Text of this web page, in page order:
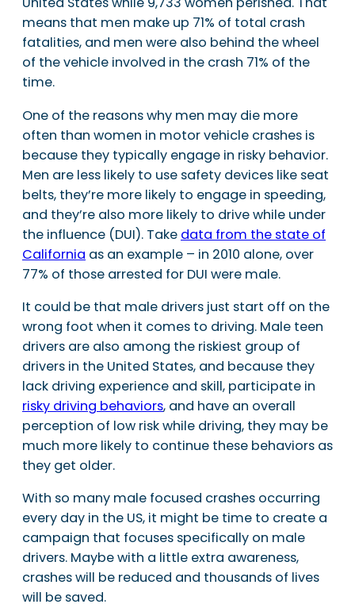
means that men make up 71% of total crash
fatalities, and men were also behind the wheel
of the vehicle involved in the crash 71% of the
time.
One of the reasons why men may die more
often than women in motor vehicle crashes is
because they typically engage in risky behavior.
Men are less likely to use safety devices like seat
belts, they’re more likely to engage in speeding,
and they’re also more likely to drive while under
the influence (DUI). Take data from the state of
California as an example – in 2010 alone, over
77% of those arrested for DUI were male.
It could be that male drivers just start off on the
wrong foot when it comes to driving. Male teen
drivers are also among the riskiest group of
drivers in the United States, and because they
lack driving experience and skill, participate in
risky driving behaviors, and have an overall
perception of low risk while driving, they may be
much more likely to continue these behaviors as
they get older.
With so many male focused crashes occurring
every day in the US, it might be time to create a
campaign that focuses specifically on male
drivers. Maybe with a little extra awareness,
crashes will be reduced and thousands of lives
will be saved.